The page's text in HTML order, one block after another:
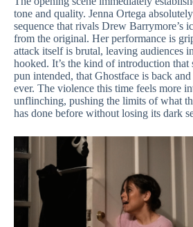
tone and quality. Jenna Ortega
sequence that rivals Drew Barrymore’s
from the original. Her performance is
attack itself is brutal, leaving audiences
hooked. It’s the kind of introduction that
pun intended, that Ghostface is back
ever. The violence this time feels more
unflinching, pushing the limits of what
has done before without losing its dark